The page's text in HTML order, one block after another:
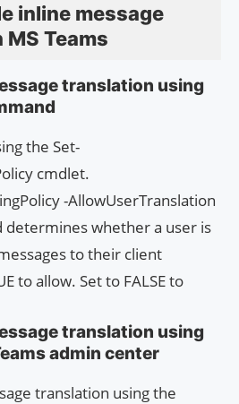
inline message
Teams
translation using
the Set-
cmdlet.
-AllowUserTranslation
determines whether a user is
to their client
to allow. Set to FALSE to
translation using
admin center
translation using the